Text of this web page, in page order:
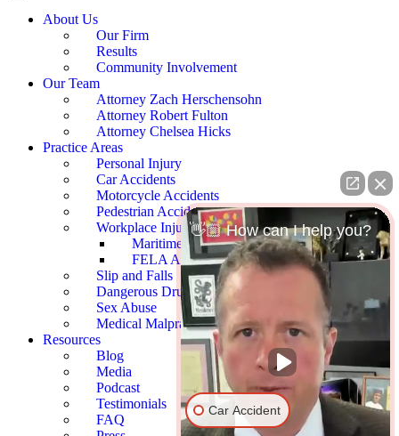
About Us
Our Firm
Results
Community Involvement
Our Team
Attorney Zach Herschensohn
Attorney Robert Fulton
Attorney Chelsea Hicks
Practice Areas
Personal Injury
Car Accidents
Motorcycle Accidents
Pedestrian Accidents
Workplace Injury
Maritime Accidents
FELA Accidents
Slip and Falls
Dangerous Drugs
Sex Abuse
Medical Malpractice
Resources
Blog
Media
Podcast
Testimonials
FAQ
👋🏼 How can I help you?
Car Accident